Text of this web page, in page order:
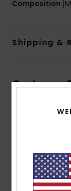
Composition
Shipping &
Customer
based on2
100% of